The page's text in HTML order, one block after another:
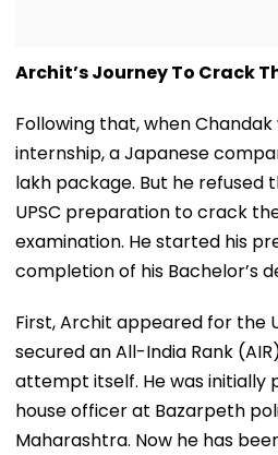
Archit’s Journey To Crack
Following that, when
internship, a Japanese
lakh package. But he refused
UPSC preparation to crack
examination. He started his
completion of his Bachelor’s
First, Archit appeared for the
secured an All-India Rank
attempt itself. He was initially
house officer at Bazarpeth
Maharashtra. Now he has